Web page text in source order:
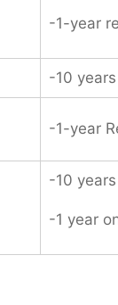
-1-year
-10
-1-year
-10
-1 year